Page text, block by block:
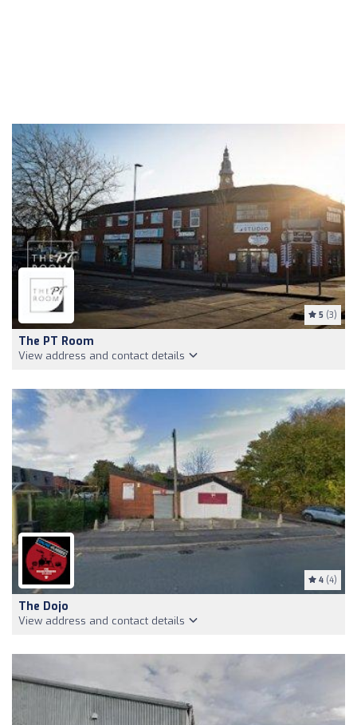
5 (3)
The PT Room
View address and contact details
4 (4)
The Dojo
View address and contact details